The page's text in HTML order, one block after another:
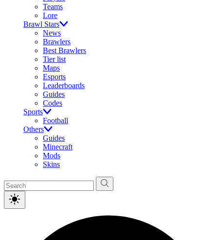
Teams
Lore
Brawl Stars
News
Brawlers
Best Brawlers
Tier list
Maps
Esports
Leaderboards
Guides
Codes
Sports
Football
Others
Guides
Minecraft
Mods
Skins